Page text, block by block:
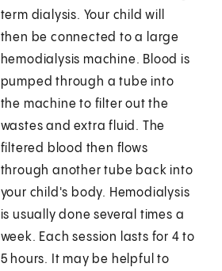
term dialysis. Your child will
then be connected to a large
hemodialysis machine. Blood is
pumped through a tube into
the machine to filter out the
wastes and extra fluid. The
filtered blood then flows
through another tube back into
your child's body. Hemodialysis
is usually done several times a
week. Each session lasts for 4 to
5 hours. It may be helpful to